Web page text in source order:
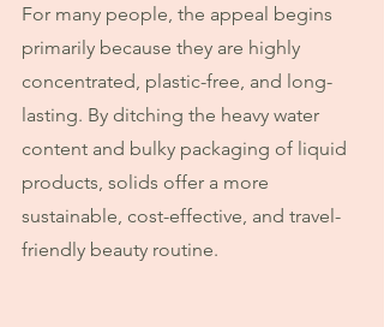
For many people, the appeal begins
primarily because they are highly
concentrated, plastic-free, and long-
lasting. By ditching the heavy water
content and bulky packaging of liquid
products, solids offer a more
sustainable, cost-effective, and travel-
friendly beauty routine.